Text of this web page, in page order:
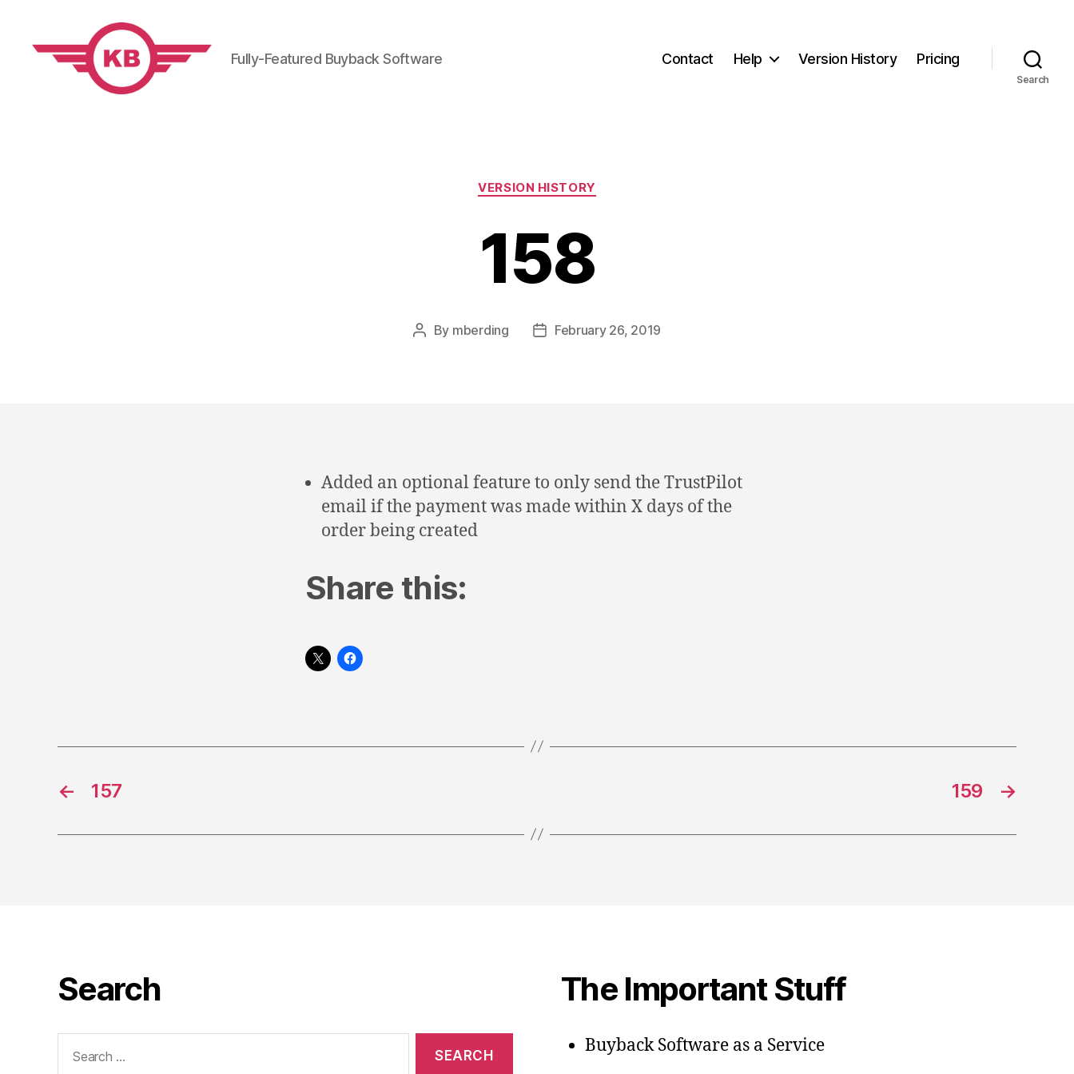
Fully-Featured Buyback Software Contact Help Version History Pricing
Search
Categories
VERSION HISTORY
158
Post
By mberding
PostFebruary 26, 2019
Added an optional feature to only send the TrustPilot
email if the payment was made within X days of the
order being created
Share this:
← 157 →
159
Search
for:
The Important Stuff
Buyback Software as a Service